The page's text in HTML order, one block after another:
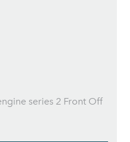
series 2 Front Off